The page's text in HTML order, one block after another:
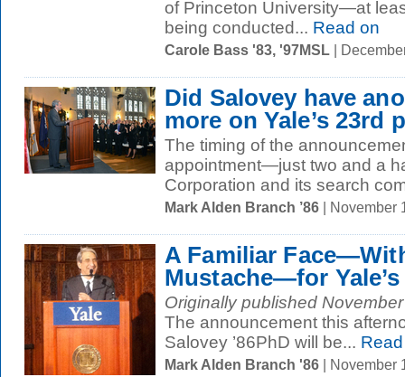
of Princeton University—at
being conducted... Read on
Carole Bass '83, '97MSL |
Did Salovey have
more on Yale’s 23rd
The timing of the
appointment—just two and a
Corporation and its search
Mark Alden Branch ’86 | November
A Familiar
Mustache—for
Originally published
The announcement this
Salovey ’86PhD will be...
Mark Alden Branch '86 | November